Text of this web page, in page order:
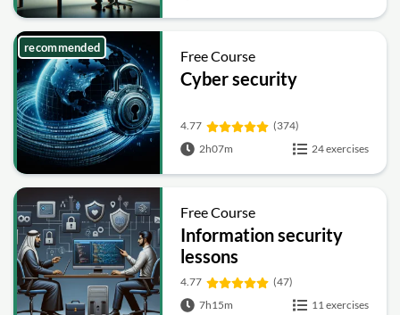
Free Course
Cyber security
4.77
(374)
2h07m
24 exercises
recommended
Free Course
Information security
lessons
4.77
(47)
7h15m
11 exercises